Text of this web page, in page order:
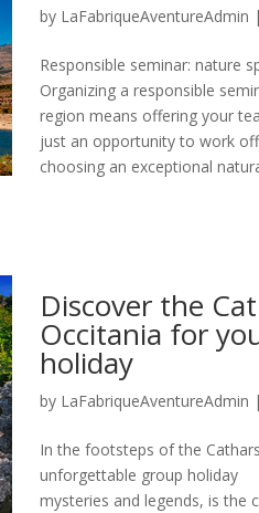
by LaFabriqueAventureAdmin |
Responsible seminar: nature
Organizing a responsible
region means offering your
just an opportunity to work
choosing an exceptional
Discover the
Occitania for
holiday
by LaFabriqueAventureAdmin |
In the footsteps of the
unforgettable group holiday
mysteries and legends, is the